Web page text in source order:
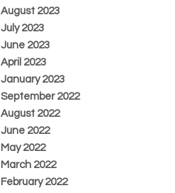
August 2023
July 2023
June 2023
April 2023
January 2023
September 2022
August 2022
June 2022
May 2022
March 2022
February 2022